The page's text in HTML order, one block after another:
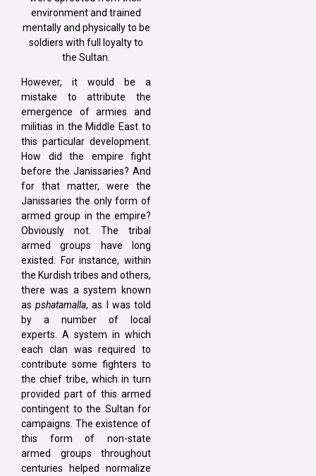
environment and trained
mentally and physically to be
soldiers with full loyalty to
the Sultan.
However, it would be a
mistake to attribute the
emergence of armies and
militias in the Middle East to
this particular development.
How did the empire fight
before the Janissaries? And
for that matter, were the
Janissaries the only form of
armed group in the empire?
Obviously not. The tribal
armed groups have long
existed. For instance, within
the Kurdish tribes and others,
there was a system known
aspshatamalla, as I was told
by a number of local
experts. A system in which
each clan was required to
contribute some fighters to
the chief tribe, which in turn
provided part of this armed
contingent to the Sultan for
campaigns. The existence of
this form of non-state
armed groups throughout
centuries helped normalize